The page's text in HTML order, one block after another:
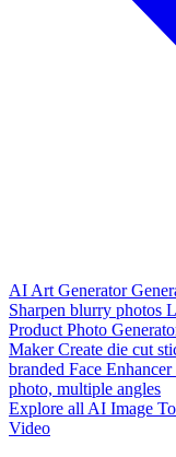
AI Art Generator
Sharpen blurry photos
Product Photo
Maker Create die cut
branded Face Enhancer
photo, multiple angles
Explore all AI Image
Video